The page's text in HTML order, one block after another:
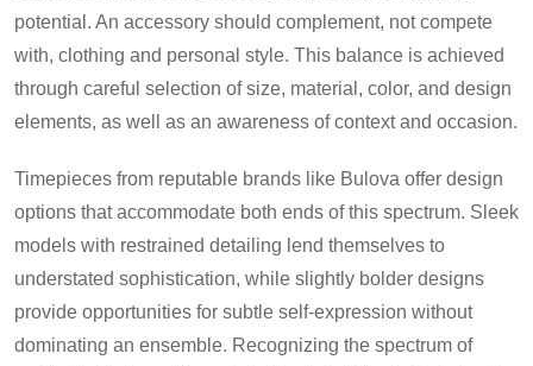
potential. An accessory should complement, not compete
with, clothing and personal style. This balance is achieved
through careful selection of size, material, color, and design
elements, as well as an awareness of context and occasion.
Timepieces from reputable brands like Bulova offer design
options that accommodate both ends of this spectrum. Sleek
models with restrained detailing lend themselves to
understated sophistication, while slightly bolder designs
provide opportunities for subtle self-expression without
dominating an ensemble. Recognizing the spectrum of